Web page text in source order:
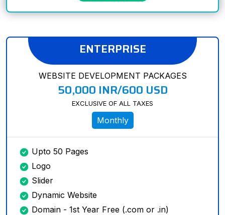
ENTERPRISE
WEBSITE DEVELOPMENT PACKAGES
50,000 INR/600 USD
EXCLUSIVE OF ALL TAXES
Monthly
Upto 50 Pages
Logo
Slider
Dynamic Website
Domain - 1st Year Free (.com or .in)